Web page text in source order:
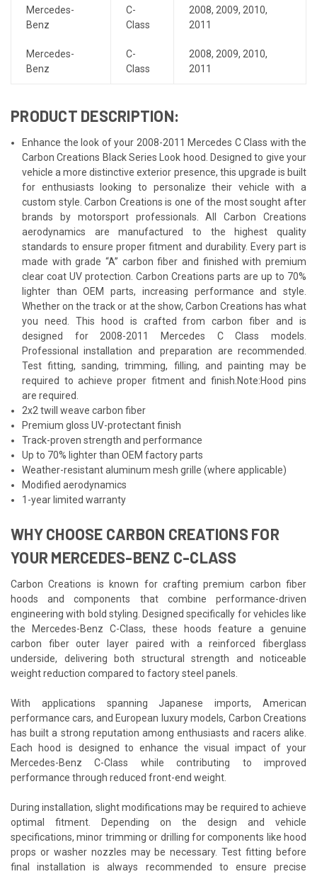
Mercedes-
Benz
C-
Class
2008, 2009, 2010,
2011
Mercedes-
Benz
C-
Class
2008, 2009, 2010,
2011
PRODUCT DESCRIPTION:
Enhance the look of your 2008-2011 Mercedes C Class with the
Carbon Creations Black Series Look hood. Designed to give your
vehicle a more distinctive exterior presence, this upgrade is built
for enthusiasts looking to personalize their vehicle with a
custom style. Carbon Creations is one of the most sought after
brands by motorsport professionals. All Carbon Creations
aerodynamics are manufactured to the highest quality
standards to ensure proper fitment and durability. Every part is
made with grade “A” carbon fiber and finished with premium
clear coat UV protection. Carbon Creations parts are up to 70%
lighter than OEM parts, increasing performance and style.
Whether on the track or at the show, Carbon Creations has what
you need. This hood is crafted from carbon fiber and is
designed for 2008-2011 Mercedes C Class models.
Professional installation and preparation are recommended.
Test fitting, sanding, trimming, filling, and painting may be
required to achieve proper fitment and finish.Note:Hood pins
are required.
2x2 twill weave carbon fiber
Premium gloss UV-protectant finish
Track-proven strength and performance
Up to 70% lighter than OEM factory parts
Weather-resistant aluminum mesh grille (where applicable)
Modified aerodynamics
1-year limited warranty
WHY CHOOSE CARBON CREATIONS FOR
YOUR MERCEDES-BENZ C-CLASS
Carbon Creations is known for crafting premium carbon fiber
hoods and components that combine performance-driven
engineering with bold styling. Designed specifically for vehicles like
the Mercedes-Benz C-Class, these hoods feature a genuine
carbon fiber outer layer paired with a reinforced fiberglass
underside, delivering both structural strength and noticeable
weight reduction compared to factory steel panels.
With applications spanning Japanese imports, American
performance cars, and European luxury models, Carbon Creations
has built a strong reputation among enthusiasts and racers alike.
Each hood is designed to enhance the visual impact of your
Mercedes-Benz C-Class while contributing to improved
performance through reduced front-end weight.
During installation, slight modifications may be required to achieve
optimal fitment. Depending on the design and vehicle
specifications, minor trimming or drilling for components like hood
props or washer nozzles may be necessary. Test fitting before
final installation is always recommended to ensure precise